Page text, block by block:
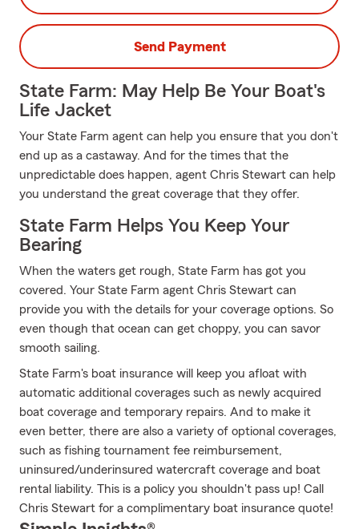
Send Payment
State Farm: May Help Be Your Boat's
Life Jacket
Your State Farm agent can help you ensure that you don't
end up as a castaway. And for the times that the
unpredictable does happen, agent Chris Stewart can help
you understand the great coverage that they offer.
State Farm Helps You Keep Your
Bearing
When the waters get rough, State Farm has got you
covered. Your State Farm agent Chris Stewart can
provide you with the details for your coverage options. So
even though that ocean can get choppy, you can savor
smooth sailing.
State Farm's boat insurance will keep you afloat with
automatic additional coverages such as newly acquired
boat coverage and temporary repairs. And to make it
even better, there are also a variety of optional coverages,
such as fishing tournament fee reimbursement,
uninsured/underinsured watercraft coverage and boat
rental liability. This is a policy you shouldn't pass up! Call
Chris Stewart for a complimentary boat insurance quote!